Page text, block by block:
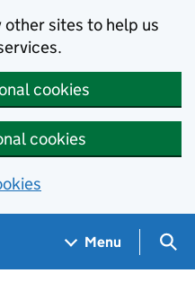
other sites to help us
cookies
cookies
Menu